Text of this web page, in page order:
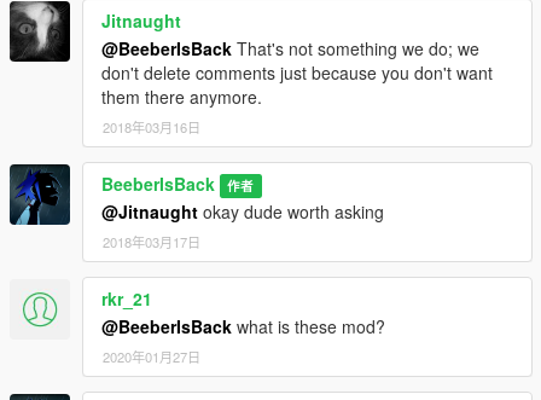
Jitnaught
@BeeberIsBack That's not something we do; we
don't delete comments just because you don't want
them there anymore.
2018年03月16日
BeeberIsBack 作者
@Jitnaught okay dude worth asking
2018年03月17日
rkr_21
@BeeberIsBack what is these mod?
2020年01月27日